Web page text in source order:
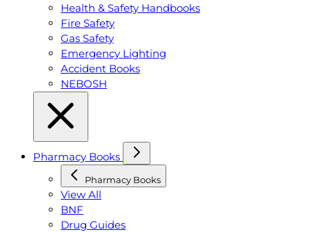
Health & Safety Handbooks
Fire Safety
Gas Safety
Emergency Lighting
Accident Books
NEBOSH
Pharmacy Books
Pharmacy Books
View All
BNF
Drug Guides